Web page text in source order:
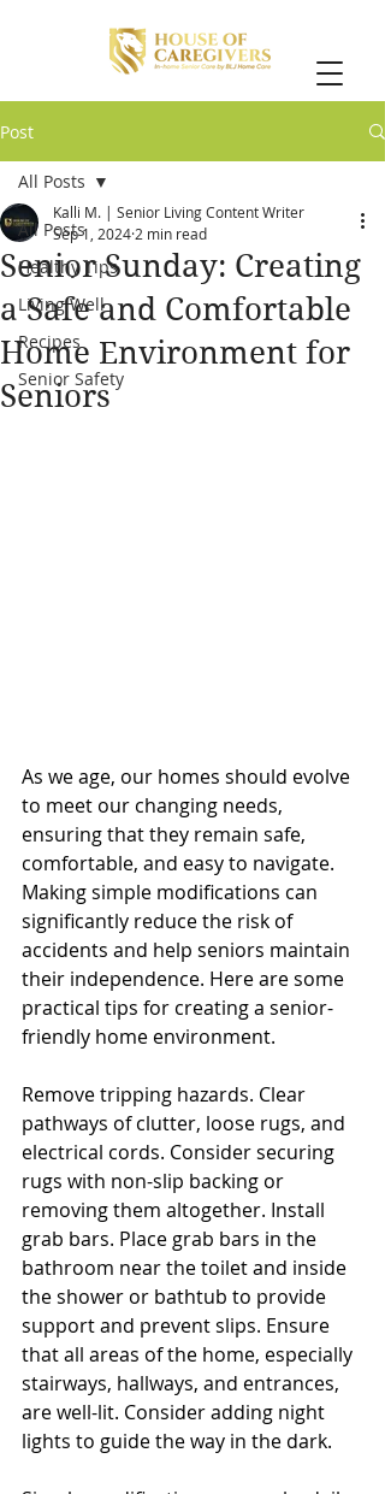
Post
All Posts
Healthy Tips
Living Well
Recipes
Senior Safety
All Posts
Senior Sunday: Creating
a Safe and Comfortable
Home Environment for
Seniors
Kalli M. | Senior Living Content Writer
Sep 1, 2024 2 min read
As we age, our homes should evolve
to meet our changing needs,
ensuring that they remain safe,
comfortable, and easy to navigate.
Making simple modifications can
significantly reduce the risk of
accidents and help seniors maintain
their independence. Here are some
practical tips for creating a senior-
friendly home environment.
Remove tripping hazards. Clear
pathways of clutter, loose rugs, and
electrical cords. Consider securing
rugs with non-slip backing or
removing them altogether. Install
grab bars. Place grab bars in the
bathroom near the toilet and inside
the shower or bathtub to provide
support and prevent slips. Ensure
that all areas of the home, especially
stairways, hallways, and entrances,
are well-lit. Consider adding night
lights to guide the way in the dark.